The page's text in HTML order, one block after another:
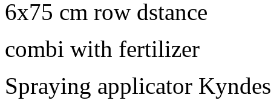
6x75 cm row dstance
combi with fertilizer
Spraying applicator